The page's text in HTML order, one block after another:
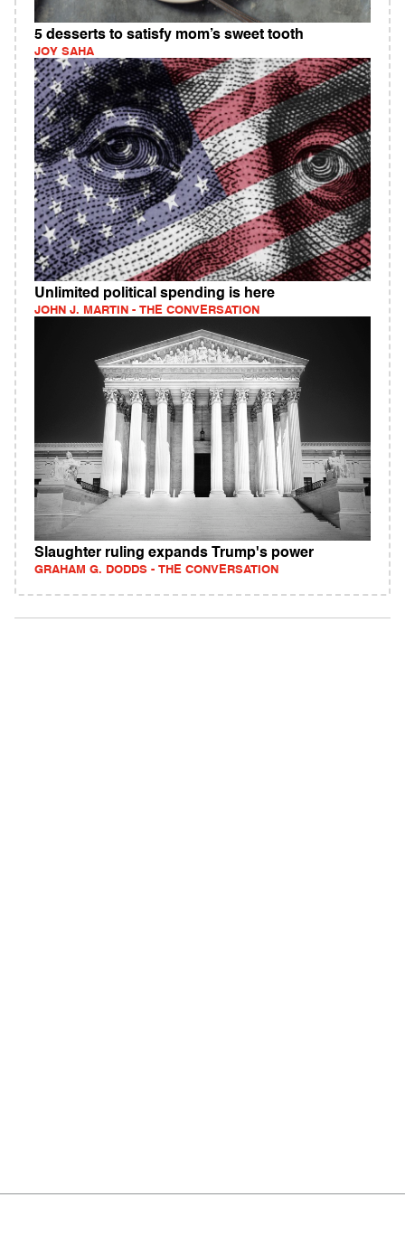
5 desserts to satisfy mom’s sweet tooth
JOY SAHA
Unlimited political spending is here
JOHN J. MARTIN - THE CONVERSATION
Slaughter ruling expands Trump's power
GRAHAM G. DODDS - THE CONVERSATION